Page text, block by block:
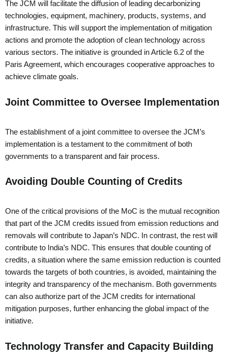
The JCM will facilitate the diffusion of leading decarbonizing
technologies, equipment, machinery, products, systems, and
infrastructure. This will support the implementation of mitigation
actions and promote the adoption of clean technology across
various sectors. The initiative is grounded in Article 6.2 of the
Paris Agreement, which encourages cooperative approaches to
achieve climate goals.
Joint Committee to Oversee Implementation
The establishment of a joint committee to oversee the JCM’s
implementation is a testament to the commitment of both
governments to a transparent and fair process.
Avoiding Double Counting of Credits
One of the critical provisions of the MoC is the mutual recognition
that part of the JCM credits issued from emission reductions and
removals will contribute to Japan’s NDC. In contrast, the rest will
contribute to India’s NDC. This ensures that double counting of
credits, a situation where the same emission reduction is counted
towards the targets of both countries, is avoided, maintaining the
integrity and transparency of the mechanism. Both governments
can also authorize part of the JCM credits for international
mitigation purposes, further enhancing the global impact of the
initiative.
Technology Transfer and Capacity Building